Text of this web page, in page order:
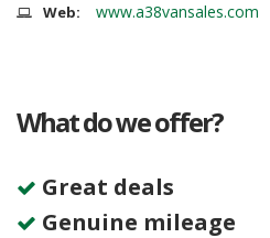
Web: www.a38vansales.com
What do we offer?
Great deals
Genuine mileage